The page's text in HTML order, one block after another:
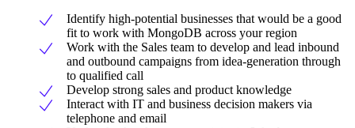
Identify high-potential businesses that would be a good
fit to work with MongoDB across your region
Work with the Sales team to develop and lead inbound
and outbound campaigns from idea-generation through
to qualified call
Develop strong sales and product knowledge
Interact with IT and business decision makers via
telephone and email